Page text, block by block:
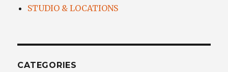
STUDIO & LOCATIONS
CATEGORIES